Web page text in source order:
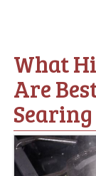
What
Are
Searing